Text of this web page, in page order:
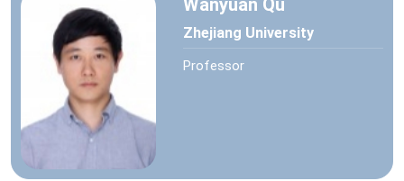
Wanyuan Qu
Zhejiang University
Professor